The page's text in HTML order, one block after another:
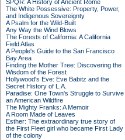
SPQR: A History of Ancient Rome
The White Possessive: Property, Power,
and Indigenous Sovereignty
A Psalm for the Wild-Built
Any Way the Wind Blows
The Forests of California: A California
Field Atlas
A People's Guide to the San Francisco
Bay Area
Finding the Mother Tree: Discovering the
Wisdom of the Forest
Hollywood's Eve: Eve Babitz and the
Secret History of L.A.
Paradise: One Town's Struggle to Survive
an American Wildfire
The Mighty Franks: A Memoir
A Room Made of Leaves
Esther: The extraordinary true story of
the First Fleet girl who became First Lady
of the colony